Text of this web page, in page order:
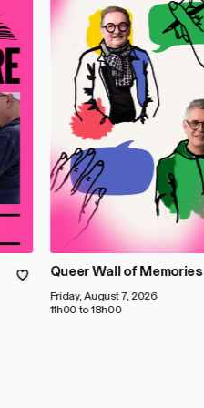
Queer Wall of Memories
Friday, August 7, 2026
11h00 to 18h00